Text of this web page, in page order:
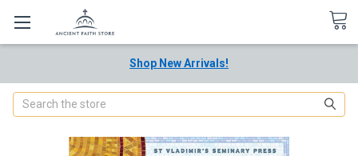
Shop New Arrivals!
Search